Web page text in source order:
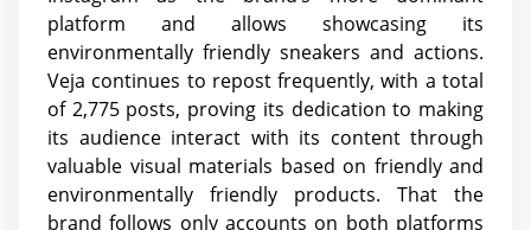
platform and allows showcasing its
environmentally friendly sneakers and actions.
Veja continues to repost frequently, with a total
of 2,775 posts, proving its dedication to making
its audience interact with its content through
valuable visual materials based on friendly and
environmentally friendly products. That the
brand follows only accounts on both platforms